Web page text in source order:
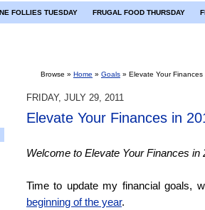
FOLLIES TUESDAY FRUGAL FOOD THURSDAY
Browse » Home » Goals » Elevate Your
FRIDAY, JULY 29, 2011
Elevate Your Finances in
Welcome to Elevate Your Finances in
Time to update my financial goals,
beginning of the year.